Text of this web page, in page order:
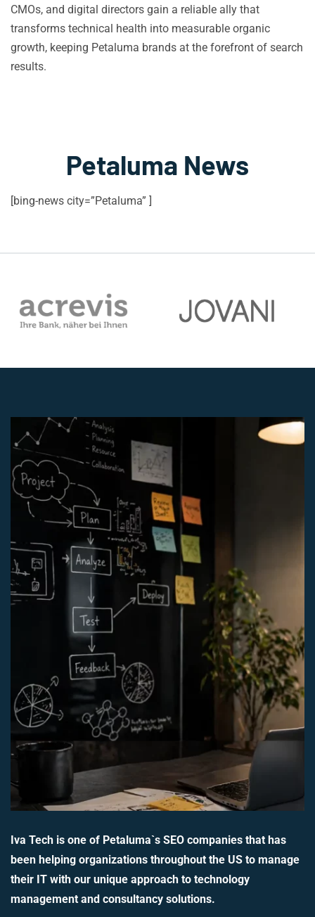
CMOs, and digital directors gain a reliable ally that
transforms technical health into measurable organic
growth, keeping Petaluma brands at the forefront of search
results.
Petaluma News
[bing-news city=”Petaluma” ]
Iva Tech is one of Petaluma`s SEO companies that has
been helping organizations throughout the US to manage
their IT with our unique approach to technology
management and consultancy solutions.